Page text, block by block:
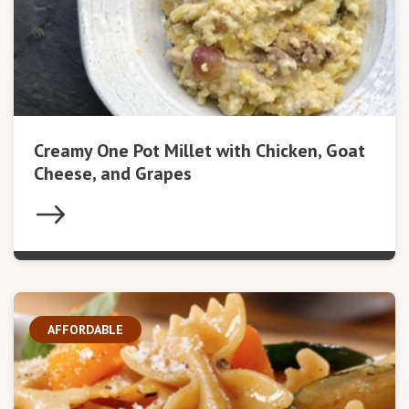
Creamy One Pot Millet with Chicken, Goat
Cheese, and Grapes
AFFORDABLE